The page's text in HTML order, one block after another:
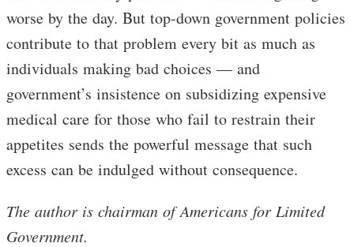
worse by the day. But top-down government policies
contribute to that problem every bit as much as
individuals making bad choices — and
government’s insistence on subsidizing expensive
medical care for those who fail to restrain their
appetites sends the powerful message that such
excess can be indulged without consequence.
The author is chairman of Americans for Limited
Government.